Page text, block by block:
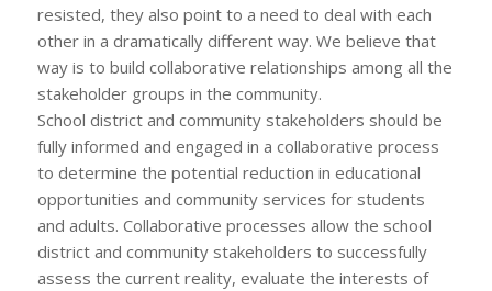
resisted, they also point to a need to deal with each
other in a dramatically different way. We believe that
way is to build collaborative relationships among all the
stakeholder groups in the community.
School district and community stakeholders should be
fully informed and engaged in a collaborative process
to determine the potential reduction in educational
opportunities and community services for students
and adults. Collaborative processes allow the school
district and community stakeholders to successfully
assess the current reality, evaluate the interests of